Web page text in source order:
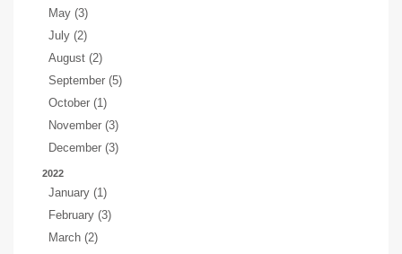
May (3)
July (2)
August (2)
September (5)
October (1)
November (3)
December (3)
2022
January (1)
February (3)
March (2)